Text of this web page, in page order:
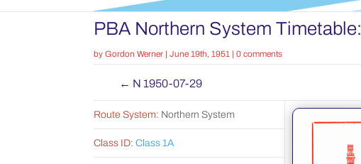
PBA Northern System Timetable:
by Gordon Werner | June 19th, 1951 | 0 comments
← N 1950-07-29
Route System: Northern System
Class ID: Class 1A